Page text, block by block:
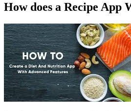
How does a Recipe App